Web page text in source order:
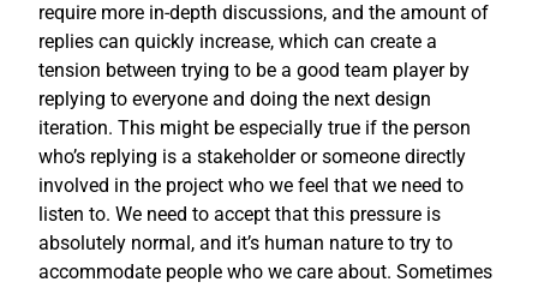
require more in-depth discussions, and the amount of
replies can quickly increase, which can create a
tension between trying to be a good team player by
replying to everyone and doing the next design
iteration. This might be especially true if the person
who’s replying is a stakeholder or someone directly
involved in the project who we feel that we need to
listen to. We need to accept that this pressure is
absolutely normal, and it’s human nature to try to
accommodate people who we care about. Sometimes